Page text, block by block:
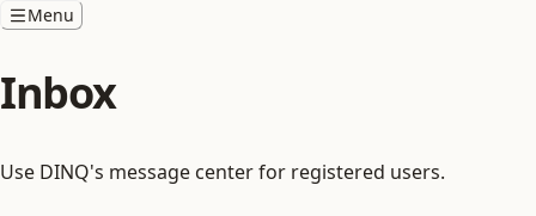
Menu
Inbox
Use DINQ's message center for registered users.